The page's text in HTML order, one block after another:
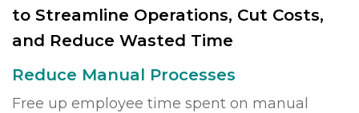
to Streamline Operations, Cut Costs,
and Reduce Wasted Time
Reduce Manual Processes
Free up employee time spent on manual